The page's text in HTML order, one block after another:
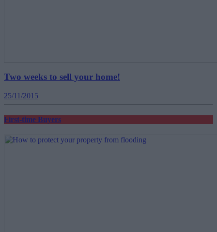
Two weeks to sell your home!
25/11/2015
First-time Buyers